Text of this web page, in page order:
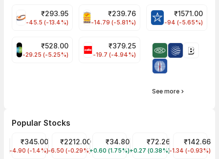
FSL Share Price
₹293.95
-45.5 (-13.4%)
PNCINFRA Share Price
₹239.76
-14.79 (-5.81%)
BLUESTARCO
₹1571.00
-94 (-5.65%)
SAREGAMA Share Price
₹528.00
-29.25 (-5.25%)
CELLO Share Price
₹379.25
-19.7 (-4.94%)
See more
Popular Stocks
NTPC Share Price
NTPC
₹345.00
-4.90 (-1.4%)
HYUNDAI MOTOR INDIA LTD Share Price
HYUNDAI
₹2212.00
-6.50 (-0.29%)
Indian Overseas Bank Share Price
IOB
₹34.80
+0.60 (1.75%)
Electrosteel Castings
ELECTCAST
₹72.26
+0.27 (0.38%)
Indian Oil
IOC
₹142.66
-1.34 (-0.93%)